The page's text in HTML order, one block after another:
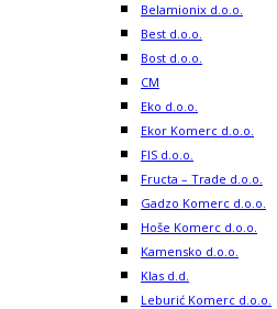
Belamionix d.o.o.
Best d.o.o.
Bost d.o.o.
CM
Eko d.o.o.
Ekor Komerc d.o.o.
FIS d.o.o.
Fructa – Trade d.o.o.
Gadzo Komerc d.o.o.
Hoše Komerc d.o.o.
Kamensko d.o.o.
Klas d.d.
Leburić Komerc d.o.o.